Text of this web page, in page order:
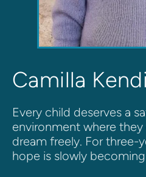
Camilla Kendi
Every child deserves a
environment where they
dream freely. For three-
hope is slowly becoming